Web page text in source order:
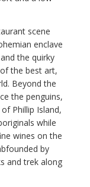
scene
enclave
the quirky
the best art,
Beyond the
the penguins,
Phillip Island,
while
wines on the
by
and trek along